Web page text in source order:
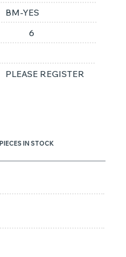
BM-YES
6
PLEASE REGISTER
PIECES IN STOCK